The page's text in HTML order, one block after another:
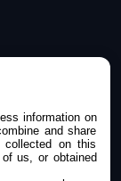
information on
and share
collected on this
us, or obtained